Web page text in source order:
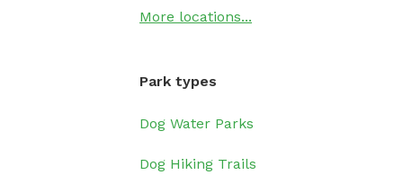
More locations...
Park types
Dog Water Parks
Dog Hiking Trails